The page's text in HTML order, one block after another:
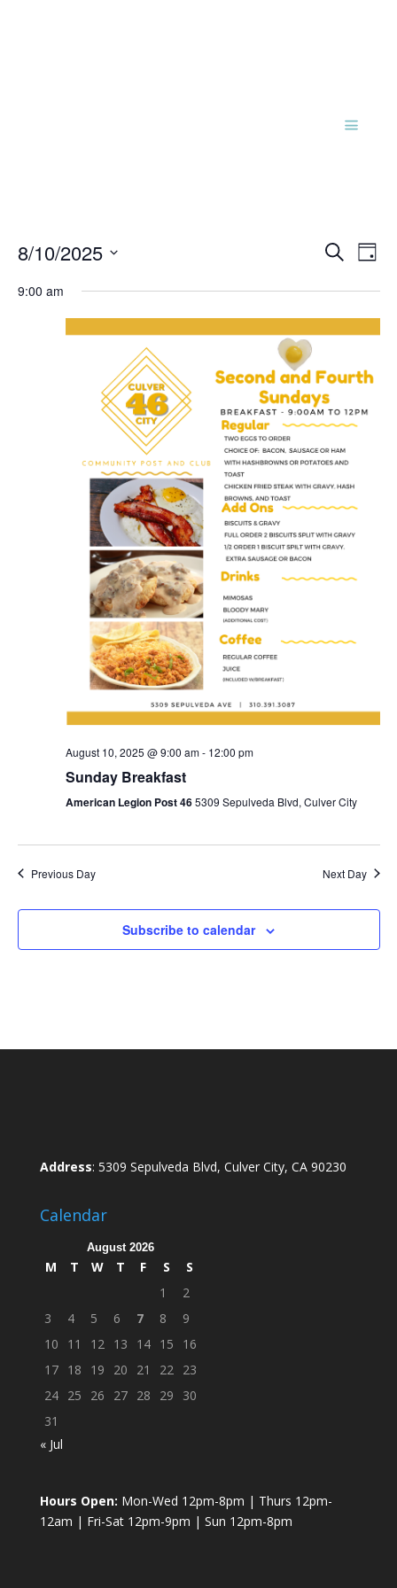
Events
and
Views
SearchDay
8/10/2025
date.
9:00 am
August 10, 2025 @ 9:00 am- 12:00 pm
Sunday Breakfast
American Legion Post 465309 Sepulveda Blvd, Culver City
Previous Day Next Day
Subscribe to calendar
Address: 5309 Sepulveda Blvd, Culver City, CA 90230
Calendar
August 2026
M T W T F S
S
1
2
3
4 5 6 7 8
9
10
11 12 13 14 15
16
17 18 19 20 21 22
23
24 25 26 27 28 29
30
31
« Jul
Hours Open: Mon-Wed 12pm-8pm | Thurs 12pm-
12am | Fri-Sat 12pm-9pm | Sun 12pm-8pm